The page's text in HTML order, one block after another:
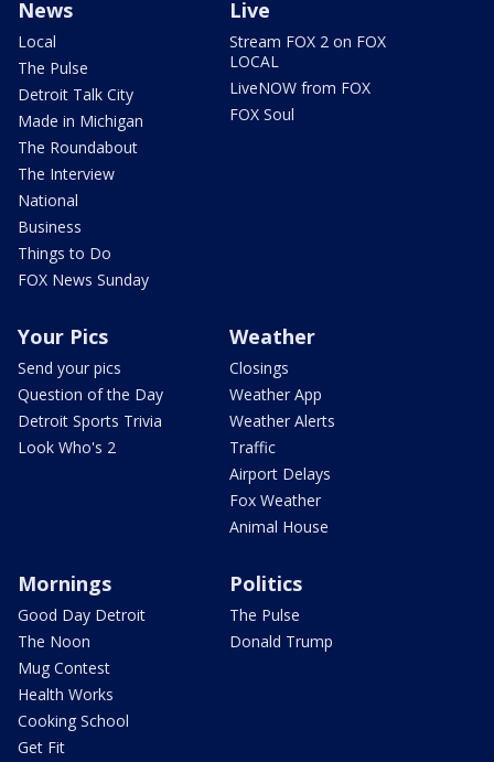
News
Local
The Pulse
Detroit Talk City
Made in Michigan
The Roundabout
The Interview
National
Business
Things to Do
FOX News Sunday
Live
Stream FOX 2 on FOX
LOCAL
LiveNOW from FOX
FOX Soul
Your Pics
Send your pics
Question of the Day
Detroit Sports Trivia
Look Who's 2
Weather
Closings
Weather App
Weather Alerts
Traffic
Airport Delays
Fox Weather
Animal House
Mornings
Good Day Detroit
The Noon
Mug Contest
Health Works
Cooking School
Get Fit
Politics
The Pulse
Donald Trump